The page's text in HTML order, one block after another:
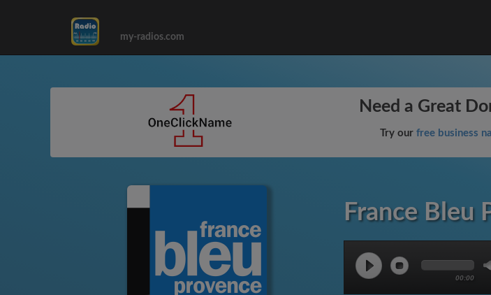
my-radios.com
Need a Great
Try our free business
France Bleu
00:00